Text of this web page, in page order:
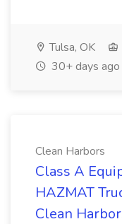
Tulsa, OK
30+ days ago
Clean Harbors
Class A
HAZMAT
Clean